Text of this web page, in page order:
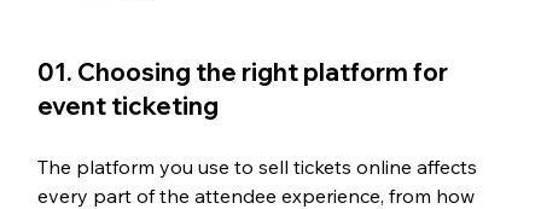
01. Choosing the right platform for
event ticketing
The platform you use to sell tickets online affects
every part of the attendee experience, from how